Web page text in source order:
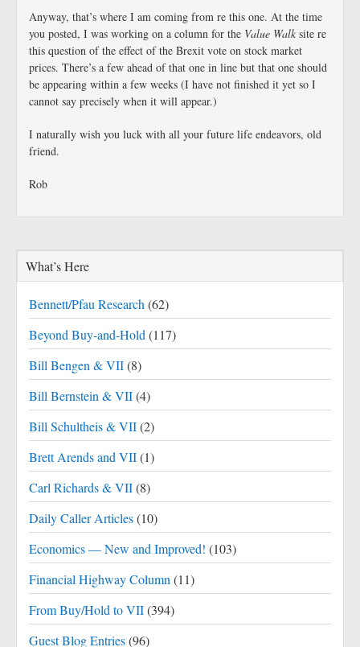
Anyway, that’s where I am coming from re this one. At the time
you posted, I was working on a column for the Value Walk site re
this question of the effect of the Brexit vote on stock market
prices. There’s a few ahead of that one in line but that one should
be appearing within a few weeks (I have not finished it yet so I
cannot say precisely when it will appear.)
I naturally wish you luck with all your future life endeavors, old
friend.
Rob
What’s Here
Bennett/Pfau Research (62)
Beyond Buy-and-Hold (117)
Bill Bengen & VII(8)
Bill Bernstein & VII(4)
Bill Schultheis & VII(2)
Brett Arends and VII(1)
Carl Richards & VII(8)
Daily Caller Articles(10)
Economics — New and Improved! (103)
Financial Highway Column (11)
From Buy/Hold to VII(394)
Guest Blog Entries(96)